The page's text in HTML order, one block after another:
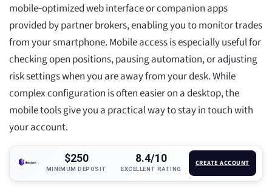
mobile‑optimized web interface or companion apps
provided by partner brokers, enabling you to monitor trades
from your smartphone. Mobile access is especially useful for
checking open positions, pausing automation, or adjusting
risk settings when you are away from your desk. While
complex configuration is often easier on a desktop, the
mobile tools give you a practical way to stay in touch with
your account.
$250
MINIMUM DEPOSIT
8.4/10
EXCELLENT RATING
CREATE ACCOUNT